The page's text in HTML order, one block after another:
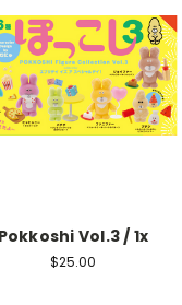
Vol.3 / 1x
$25.00